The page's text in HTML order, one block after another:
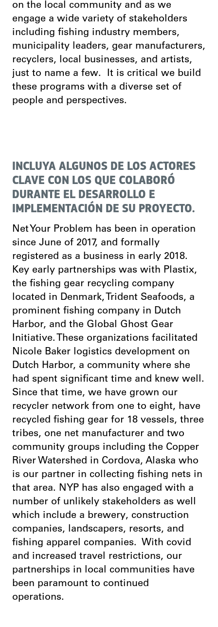
on the local community and as we
engage a wide variety of stakeholders
including fishing industry members,
municipality leaders, gear manufacturers,
recyclers, local businesses, and artists,
just to name a few. It is critical we build
these programs with a diverse set of
people and perspectives.
INCLUYA ALGUNOS DE LOS ACTORES
CLAVE CON LOS QUE COLABORÓ
DURANTE EL DESARROLLO E
IMPLEMENTACIÓN DE SU PROYECTO.
Net Your Problem has been in operation
since June of 2017, and formally
registered as a business in early 2018.
Key early partnerships was with Plastix,
the fishing gear recycling company
located in Denmark, Trident Seafoods, a
prominent fishing company in Dutch
Harbor, and the Global Ghost Gear
Initiative. These organizations facilitated
Nicole Baker logistics development on
Dutch Harbor, a community where she
had spent significant time and knew well.
Since that time, we have grown our
recycler network from one to eight, have
recycled fishing gear for 18 vessels, three
tribes, one net manufacturer and two
community groups including the Copper
River Watershed in Cordova, Alaska who
is our partner in collecting fishing nets in
that area. NYP has also engaged with a
number of unlikely stakeholders as well
which include a brewery, construction
companies, landscapers, resorts, and
fishing apparel companies.
With covid
and increased travel restrictions, our
partnerships in local communities have
been paramount to continued
operations.